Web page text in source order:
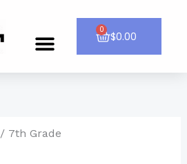
Menu $0.00
0
Cart
/ 7th Grade